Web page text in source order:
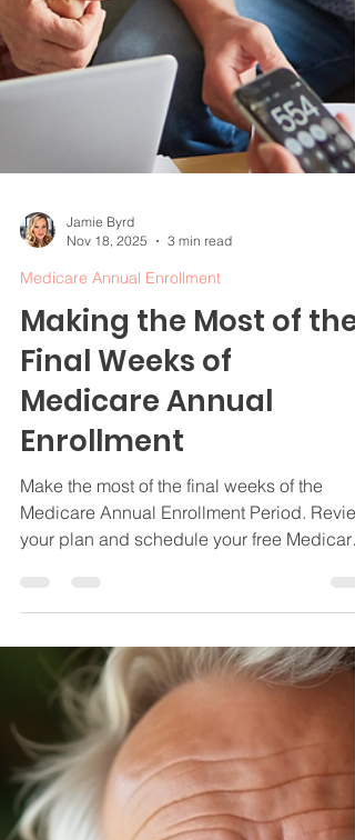
Jamie Byrd
Nov 18, 2025
3 min read
Medicare Annual Enrollment
Making the Most of the
Final Weeks of
Medicare Annual
Enrollment
review with The Bedrock Group today!